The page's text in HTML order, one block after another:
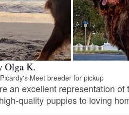
Olga K.
·Meet breeder for pickup
an excellent representation of
quality puppies to loving